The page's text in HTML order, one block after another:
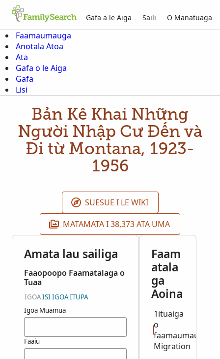
Gafa a le Aiga Saili O Manatuaga
Faamaumauga
Anotala Atoa
Ata
Gafa o le Aiga
Gafa
Lisi
Bản Kê Khai Những
Người Nhập Cư Đến và
Đi từ Montana, 1923-
1956
SUESUE I LE WIKI
MATAMATA I 38,373 ATA UMA
Amata lau sailiga
Faaopoopo Faamatalaga o
Tuaa
IGOAISI IGOAITUPA
Igoa Muamua
Faaiu
Faam
atala
ga
Aoina
1ituaiga
o
faamaumauga:
Migration